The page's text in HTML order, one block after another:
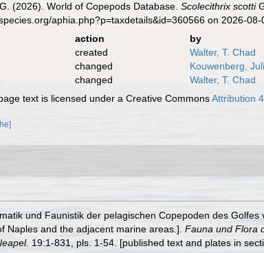
(2026). World of Copepods Database.Scolecithrix scotti
aphia.php?p=taxdetails&id=360566 on 2026-08-
action
by
created
Walter, T. Chad
changed
Kouwenberg,
changed
Walter, T. Chad
text is licensed under a Creative CommonsAttribution
und Faunistik der pelagischen Copepoden des
Naples and the adjacent marine areas.]. Fauna und Flora
19:1-831, pls. 1-54. [published text and plates in